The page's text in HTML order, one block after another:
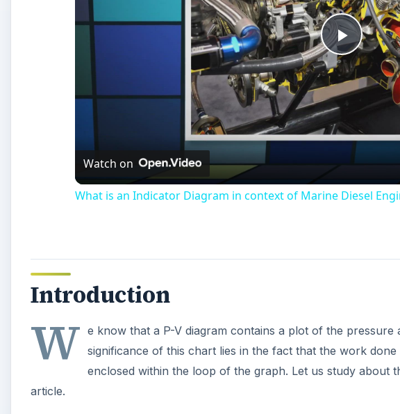
Play
Video
Watch on
What is an Indicator Diagram in context of Marine Diesel
Introduction
W e know that a P-V diagram contains a plot of the
significance of this chart lies in the fact that the work
enclosed within the loop of the graph. Let us study about
article.